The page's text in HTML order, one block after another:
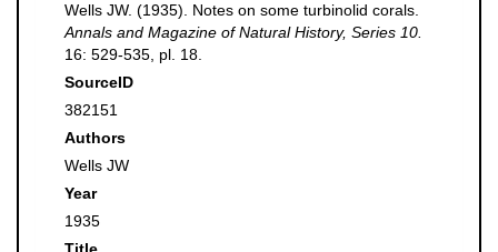
Wells JW. (1935). Notes on some turbinolid corals.
Annals and Magazine of Natural History, Series 10.
16: 529-535, pl. 18.
SourceID
382151
Authors
Wells JW
Year
1935